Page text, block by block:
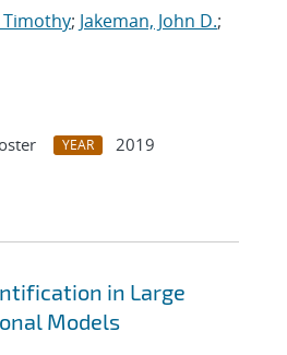
Timothy; Jakeman, John D.;
YEAR
2019
in Large
Models